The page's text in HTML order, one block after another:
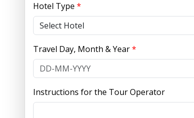
Hotel Type *
Travel Day, Month & Year*
Instructions for the Tour Operator